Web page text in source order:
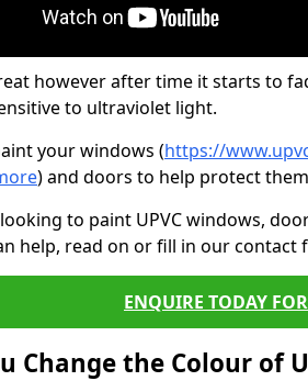
however after time it starts to
to ultraviolet light.
your windows (https://
) and doors to help protect
to paint UPVC windows,
help, read on or fill in our
ENQUIRE TODAY
Change the Colour of